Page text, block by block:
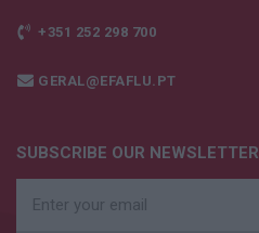
+351 252 298 700
GERAL@EFAFLU.PT
SUBSCRIBE OUR NEWSLETTER